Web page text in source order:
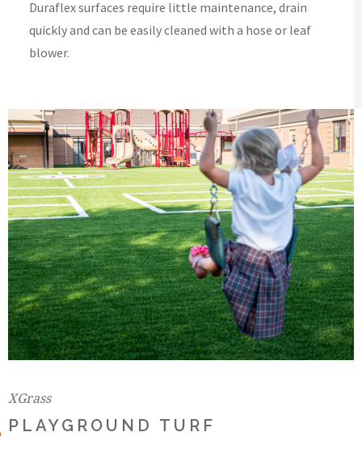
Duraflex surfaces require little maintenance, drain
quickly and can be easily cleaned with a hose or leaf
blower.
XGrass
PLAYGROUND TURF